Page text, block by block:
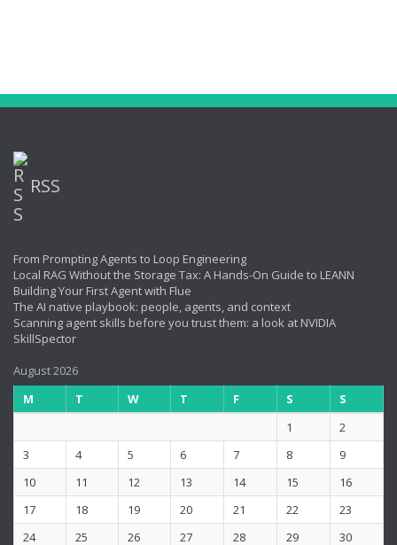
RSS
From Prompting Agents to Loop Engineering
Local RAG Without the Storage Tax: A Hands-On Guide to LEANN
Building Your First Agent with Flue
The AI native playbook: people, agents, and context
Scanning agent skills before you trust them: a look at NVIDIA
SkillSpector
August 2026
M
T W T F S
S
1
2
3
4 5 6 7 8
9
10
11 12 13 14 15
16
17
18 19 20 21 22
23
24
25 26 27 28 29 30